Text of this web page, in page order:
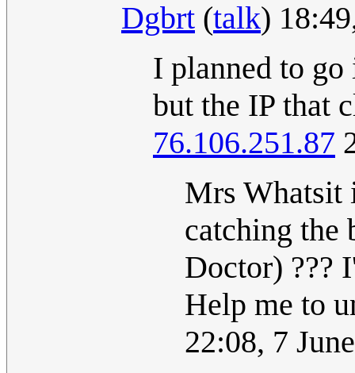
Dgbrt (talk)
I planned to
but the IP that
76.106.251.87
Mrs Whatsit
catching the
Doctor) ???
Help me to
22:08, 7